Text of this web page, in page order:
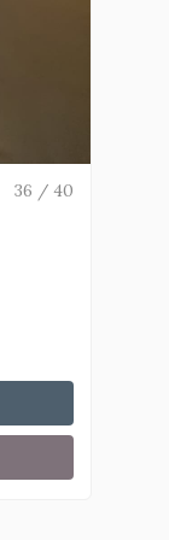
36 / 40